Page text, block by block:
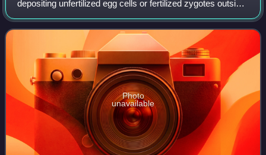
depositing unfertilized egg cells or fertilized zygotes outside
the body in metabolically independent incubation organs,
which nurture the embryo into m
Photo
unavailable